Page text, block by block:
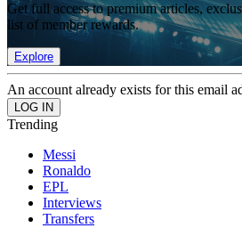
Get full access to premium articles,
list of member rewards.
Explore
An account already exists for this email
Trending
Messi
Ronaldo
EPL
Interviews
Transfers